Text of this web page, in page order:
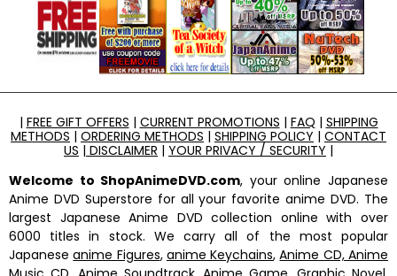
| FREE GIFT OFFERS | CURRENT PROMOTIONS | FAQ | SHIPPING
METHODS | ORDERING METHODS | SHIPPING POLICY | CONTACT
US | DISCLAIMER | YOUR PRIVACY / SECURITY |
Welcome to ShopAnimeDVD.com, your online Japanese
Anime DVD Superstore for all your favorite anime DVD. The
largest Japanese Anime DVD collection online with over
6000 titles in stock. We carry all of the most popular
Japaneseanime Figures, anime Keychains,Anime CD, Anime